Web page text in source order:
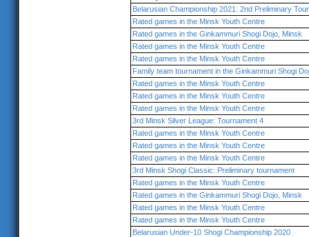
Belarusian Championship 2021: 2nd Preliminary
Rated games in the Minsk Youth Centre
Rated games in the Ginkammuri Shogi Dojo, Minsk
Rated games in the Minsk Youth Centre
Rated games in the Minsk Youth Centre
Family team tournament in the Ginkammuri Shogi
Rated games in the Minsk Youth Centre
Rated games in the Minsk Youth Centre
Rated games in the Minsk Youth Centre
3rd Minsk Silver League: Tournament 4
Rated games in the Minsk Youth Centre
Rated games in the Minsk Youth Centre
Rated games in the Minsk Youth Centre
3rd Minsk Shogi Classic: Preliminary tournament
Rated games in the Minsk Youth Centre
Rated games in the Ginkammuri Shogi Dojo, Minsk
Rated games in the Minsk Youth Centre
Rated games in the Minsk Youth Centre
Belarusian Under-10 Shogi Championship 2020